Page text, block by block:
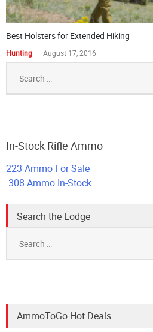
Best Holsters for Extended Hiking
Hunting August 17, 2016
for:
In-Stock Rifle Ammo
223 Ammo For Sale
.308 Ammo In-Stock
Search the Lodge
for:
AmmoToGo Hot Deals